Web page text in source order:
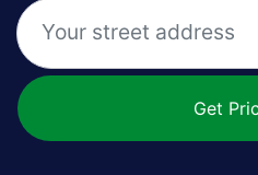
Get